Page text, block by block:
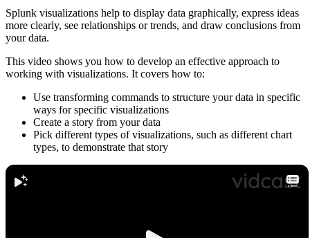
Splunk visualizations help to display data graphically, express ideas
more clearly, see relationships or trends, and draw conclusions from
your data.
This video shows you how to develop an effective approach to
working with visualizations. It covers how to:
Use transforming commands to structure your data in specific
ways for specific visualizations
Create a story from your data
Pick different types of visualizations, such as different chart
types, to demonstrate that story